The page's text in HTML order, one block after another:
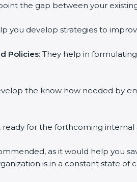
the gap between your
you develop strategies to
Policies: They help in
the know how needed by
ready for the forthcoming
as it would help you
is in a constant state of